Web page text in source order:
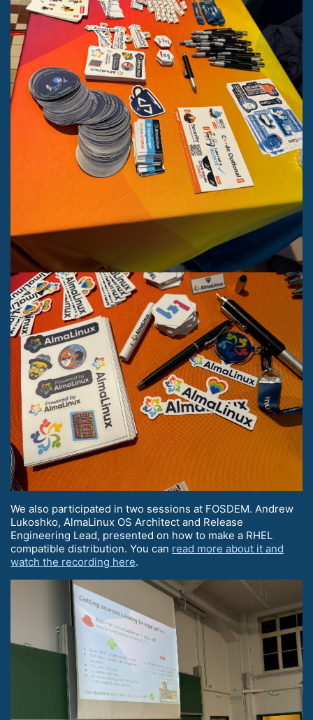
We also participated in two sessions at FOSDEM. Andrew
Lukoshko, AlmaLinux OS Architect and Release
Engineering Lead, presented on how to make a RHEL
compatible distribution. You can read more about it and
watch the recording here.